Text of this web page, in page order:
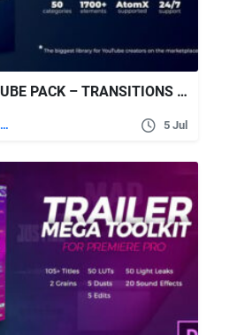
VIDEOHIVE YOUTUBE PACK – TRANSITIONS V2.1
Premiere Pro Templates 5 Jul